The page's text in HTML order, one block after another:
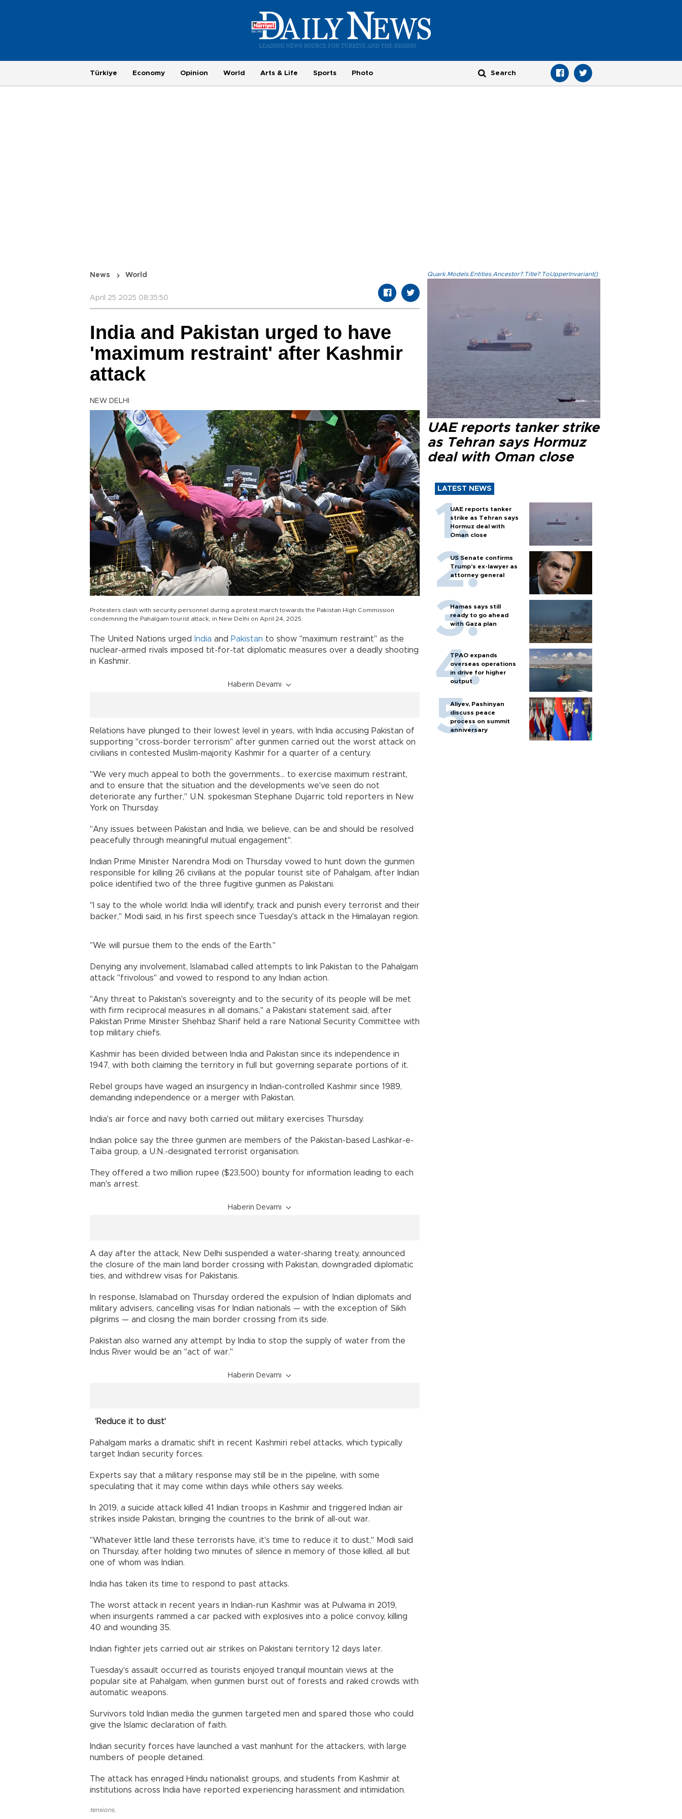
Türkiye Economy Opinion World Arts & Life Sports Photo
News World
April 25 2025 08:35:50
India and Pakistan urged to have
'maximum restraint' after Kashmir
attack
NEW DELHI
Protesters clash with security personnel during a protest march towards the Pakistan High Commission
condemning the Pahalgam tourist attack, in New Delhi on April 24, 2025.
The United Nations urged India and Pakistan to show "maximum restraint" as the
nuclear-armed rivals imposed tit-for-tat diplomatic measures over a deadly shooting
in Kashmir.
Haberin Devamı
Relations have plunged to their lowest level in years, with India accusing Pakistan of
supporting "cross-border terrorism" after gunmen carried out the worst attack on
civilians in contested Muslim-majority Kashmir for a quarter of a century.
"We very much appeal to both the governments... to exercise maximum restraint,
and to ensure that the situation and the developments we've seen do not
deteriorate any further," U.N. spokesman Stephane Dujarric told reporters in New
York on Thursday.
"Any issues between Pakistan and India, we believe, can be and should be resolved
peacefully through meaningful mutual engagement".
Indian Prime Minister Narendra Modi on Thursday vowed to hunt down the gunmen
responsible for killing 26 civilians at the popular tourist site of Pahalgam, after Indian
police identified two of the three fugitive gunmen as Pakistani.
"I say to the whole world: India will identify, track and punish every terrorist and their
backer," Modi said, in his first speech since Tuesday's attack in the Himalayan region.
"We will pursue them to the ends of the Earth."
Denying any involvement, Islamabad called attempts to link Pakistan to the Pahalgam
attack "frivolous" and vowed to respond to any Indian action.
"Any threat to Pakistan's sovereignty and to the security of its people will be met
with firm reciprocal measures in all domains," a Pakistani statement said, after
Pakistan Prime Minister Shehbaz Sharif held a rare National Security Committee with
top military chiefs.
Kashmir has been divided between India and Pakistan since its independence in
1947, with both claiming the territory in full but governing separate portions of it.
Rebel groups have waged an insurgency in Indian-controlled Kashmir since 1989,
demanding independence or a merger with Pakistan.
India's air force and navy both carried out military exercises Thursday.
Indian police say the three gunmen are members of the Pakistan-based Lashkar-e-
Taiba group, a U.N.-designated terrorist organisation.
They offered a two million rupee ($23,500) bounty for information leading to each
man's arrest.
Haberin Devamı
A day after the attack, New Delhi suspended a water-sharing treaty, announced
the closure of the main land border crossing with Pakistan, downgraded diplomatic
ties, and withdrew visas for Pakistanis.
In response, Islamabad on Thursday ordered the expulsion of Indian diplomats and
military advisers, cancelling visas for Indian nationals — with the exception of Sikh
pilgrims — and closing the main border crossing from its side.
Pakistan also warned any attempt by India to stop the supply of water from the
Indus River would be an "act of war."
Haberin Devamı
'Reduce it to dust'
Pahalgam marks a dramatic shift in recent Kashmiri rebel attacks, which typically
target Indian security forces.
Experts say that a military response may still be in the pipeline, with some
speculating that it may come within days while others say weeks.
In 2019, a suicide attack killed 41 Indian troops in Kashmir and triggered Indian air
strikes inside Pakistan, bringing the countries to the brink of all-out war.
"Whatever little land these terrorists have, it's time to reduce it to dust," Modi said
on Thursday, after holding two minutes of silence in memory of those killed, all but
one of whom was Indian.
India has taken its time to respond to past attacks.
The worst attack in recent years in Indian-run Kashmir was at Pulwama in 2019,
when insurgents rammed a car packed with explosives into a police convoy, killing
40 and wounding 35.
Indian fighter jets carried out air strikes on Pakistani territory 12 days later.
Tuesday's assault occurred as tourists enjoyed tranquil mountain views at the
popular site at Pahalgam, when gunmen burst out of forests and raked crowds with
automatic weapons.
Survivors told Indian media the gunmen targeted men and spared those who could
give the Islamic declaration of faith.
Indian security forces have launched a vast manhunt for the attackers, with large
numbers of people detained.
The attack has enraged Hindu nationalist groups, and students from Kashmir at
institutions across India have reported experiencing harassment and intimidation.
tensions,
Quark.Models.Entities.Ancestor?.Title?.ToUpperInvariant()
UAE reports tanker strike
as Tehran says Hormuz
deal with Oman close
LATEST NEWS
UAE reports tanker
strike as Tehran says
Hormuz deal with
Oman close
US Senate confirms
Trump's ex-lawyer as
attorney general
Hamas says still
ready to go ahead
with Gaza plan
TPAO expands
overseas operations
in drive for higher
output
Aliyev, Pashinyan
discuss peace
process on summit
anniversary